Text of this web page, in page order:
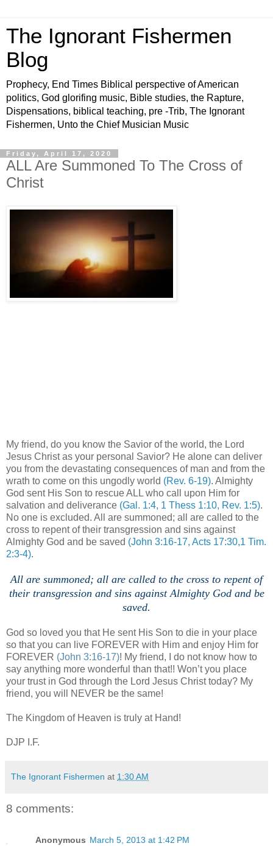
The Ignorant Fishermen
Blog
Prophecy, End Times Biblical perspective of American
politics, God glorifing music, Bible studies, the Rapture,
Dispensations, biblical teaching, pre -Trib, The Ignorant
Fishermen, Unto the Chief Musician Music
Friday, April 17, 2020
ALL Are Summoned To The Cross of
Christ
My friend, do you know the Savior of the world, the Lord
Jesus Christ as your personal Savior? He alone can deliver
you from the devastating consequences of man and from the
wrath to come on this ungodly world (Rev. 6-19). Almighty
God sent His Son to rescue ALL who call upon Him for
salvation and deliverance (Gal. 1:4, 1 Thess 1:10, Rev. 1:5).
No one is excluded. All are summoned; all are called to the
cross to repent of their transgression and sins against
Almighty God and be saved (John 3:16-17, Acts 17:30,1 Tim.
2:3-4).
All are summoned; all are called to the cross to repent of
their transgression and sins against Almighty God and be
saved.
God so loved you that He sent His Son to die in your place
so that you can live FOREVER with Him and enjoy Him for
FOREVER (John 3:16-17)! My friend, I do not know how to
say anything more wonderful than that!! Won’t you place
your trust in God through the Lord Jesus Christ today? My
friend, you will NEVER be the same!
The Kingdom of Heaven is truly at Hand!
DJP I.F.
The Ignorant Fishermen at 1:30 AM
8 comments:
Anonymous March 5, 2013 at 1:42 PM